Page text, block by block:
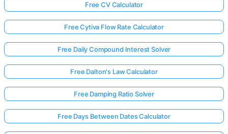
Free CV Calculator
Free Cytiva Flow Rate Calculator
Free Daily Compound Interest Solver
Free Dalton's Law Calculator
Free Damping Ratio Solver
Free Days Between Dates Calculator